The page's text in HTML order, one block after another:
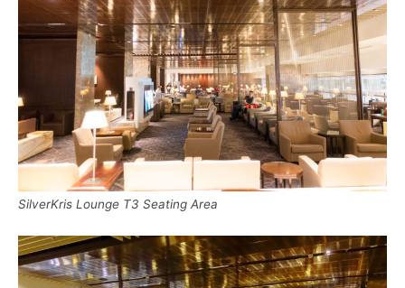
SilverKris Lounge T3 Seating Area